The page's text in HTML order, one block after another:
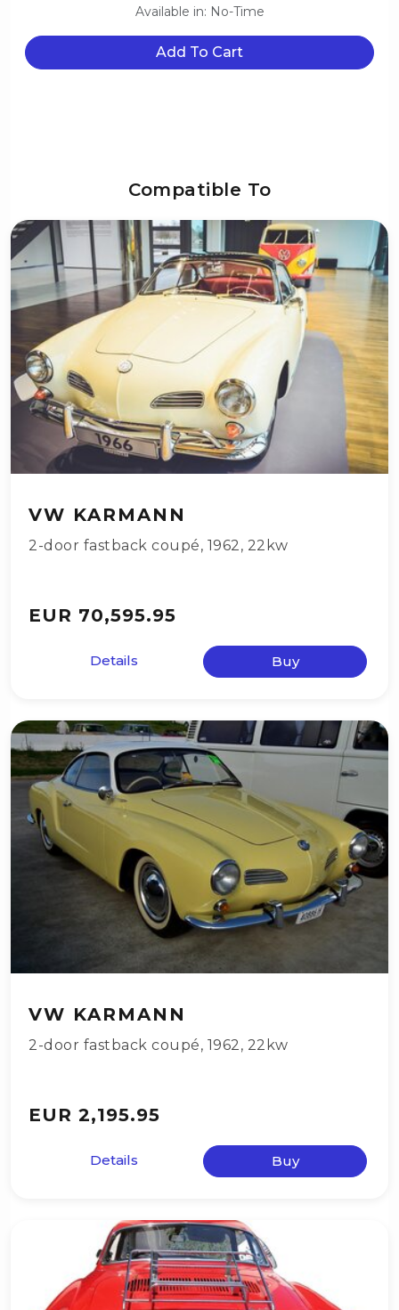
Available in: No-Time
Add To Cart
Compatible To
VW KARMANN
2-door fastback coupé, 1962 , 22kw
EUR 70,595.95
Details Buy
VW KARMANN
2-door fastback coupé, 1962, 22kw
EUR 2,195.95
Details Buy